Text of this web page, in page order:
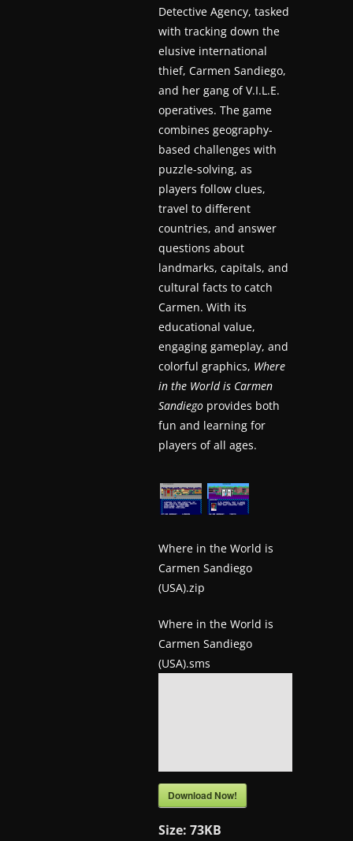
Detective Agency, tasked
with tracking down the
elusive international
thief, Carmen Sandiego,
and her gang of V.I.L.E.
operatives. The game
combines geography-
based challenges with
puzzle-solving, as
players follow clues,
travel to different
countries, and answer
questions about
landmarks, capitals, and
cultural facts to catch
Carmen. With its
educational value,
engaging gameplay, and
colorful graphics, Where
in the World is Carmen
Sandiego provides both
fun and learning for
players of all ages.
Where in the World is
Carmen Sandiego
(USA).zip
Where in the World is
Carmen Sandiego
(USA).sms
Download Now!
Size:73KB